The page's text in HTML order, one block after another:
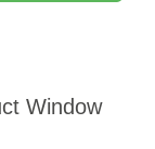
Window